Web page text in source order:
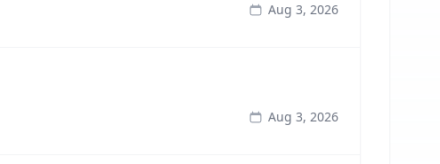
Aug 3, 2026
Aug 3, 2026